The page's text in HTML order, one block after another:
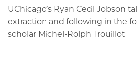
UChicago’s Ryan Cecil Jobson
extraction and following in the
scholar Michel-Rolph Trouillot